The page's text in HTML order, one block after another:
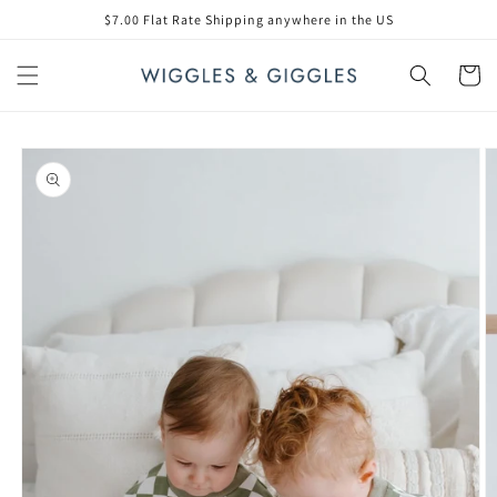
$7.00 Flat Rate Shipping anywhere in the US
Cart
Skip to
product
information